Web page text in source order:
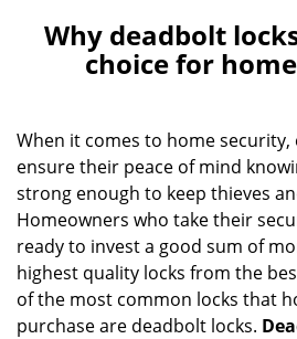
Why deadbolt
choice for
When it comes to home
ensure their peace of mind
strong enough to keep thieves
Homeowners who take their
ready to invest a good sum of
highest quality locks from the
of the most common locks that
purchase are deadbolt locks.